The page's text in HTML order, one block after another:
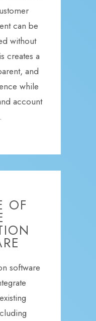
can be
without
creates a
and
while
account
OF
software